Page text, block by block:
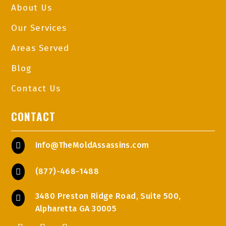
About Us
Our Services
Areas Served
Blog
Contact Us
CONTACT
 Info@TheMoldAssassins.com
 (877)-468-1488

3480 Preston Ridge Road, Suite 500,
Alpharetta GA 30005